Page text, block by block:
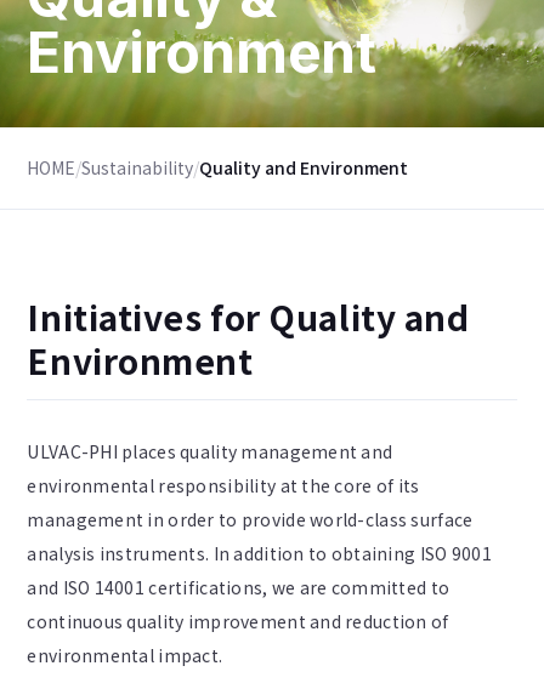
Environment
HOME/Sustainability/Quality and Environment
Initiatives for Quality and
Environment
ULVAC-PHI places quality management and
environmental responsibility at the core of its
management in order to provide world-class surface
analysis instruments. In addition to obtaining ISO 9001
and ISO 14001 certifications, we are committed to
continuous quality improvement and reduction of
environmental impact.